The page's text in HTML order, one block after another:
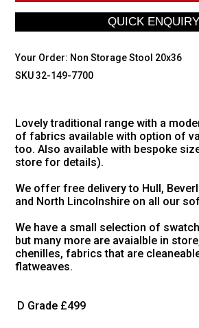
Your Order: Non Storage Stool 20x36
SKU 32-149-7700
Lovely traditional range with a
of fabrics available with option of
too. Also available with bespoke
store for details).
We offer free delivery to Hull,
and North Lincolnshire on all our
We have a small selection of
but many more are avaialble in
chenilles, fabrics that are
flatweaves.
D Grade £499